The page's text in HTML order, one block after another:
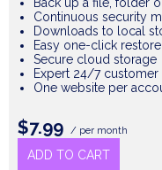
Continuous security
Downloads to local
Easy one-click restore
Secure cloud storage
Expert 24/7
One website per
$7.99 / per month
ADD TO CART